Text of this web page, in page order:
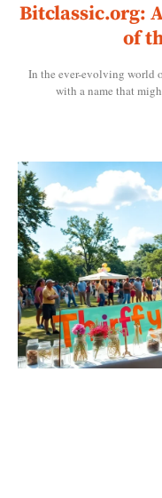
Bitclassic.org:
of
In the ever-evolving world
with a name that